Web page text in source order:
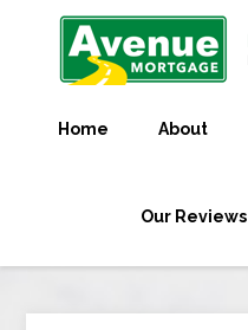
Home About
Our Reviews